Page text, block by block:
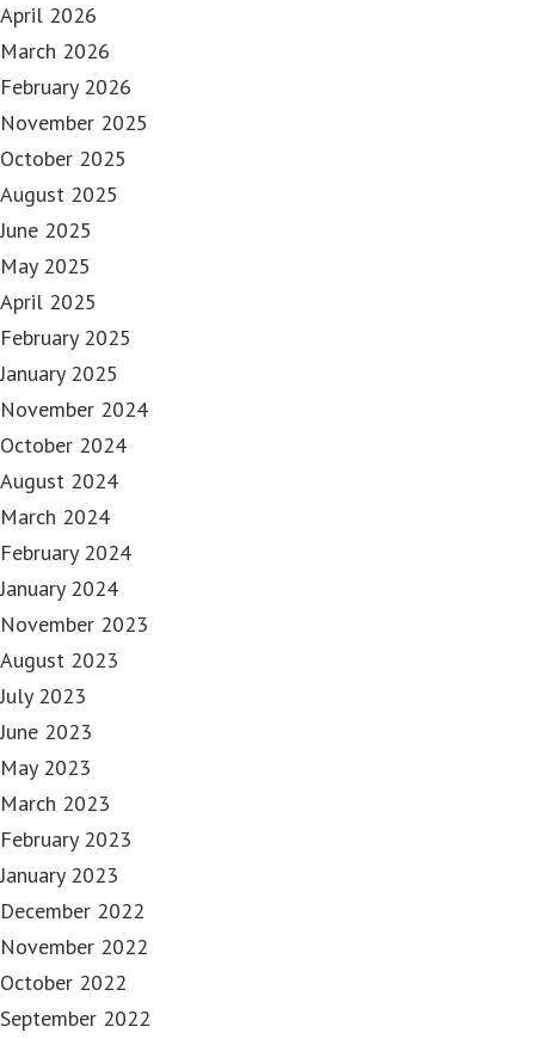
April 2026
March 2026
February 2026
November 2025
October 2025
August 2025
June 2025
May 2025
April 2025
February 2025
January 2025
November 2024
October 2024
August 2024
March 2024
February 2024
January 2024
November 2023
August 2023
July 2023
June 2023
May 2023
March 2023
February 2023
January 2023
December 2022
November 2022
October 2022
September 2022